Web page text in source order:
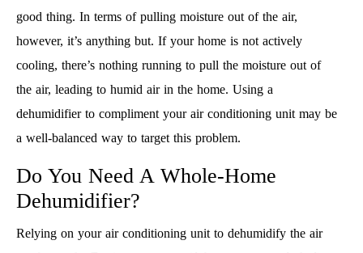
good thing. In terms of pulling moisture out of the air,
however, it’s anything but. If your home is not actively
cooling, there’s nothing running to pull the moisture out of
the air, leading to humid air in the home. Using a
dehumidifier to compliment your air conditioning unit may be
a well-balanced way to target this problem.
Do You Need A Whole-Home
Dehumidifier?
Relying on your air conditioning unit to dehumidify the air